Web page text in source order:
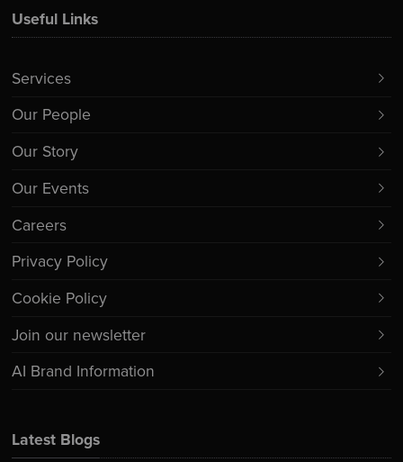
Latest Blogs
Useful Links
Services
Our People
Our Story
Our Events
Careers
Privacy Policy
Cookie Policy
Join our newsletter
AI Brand Information